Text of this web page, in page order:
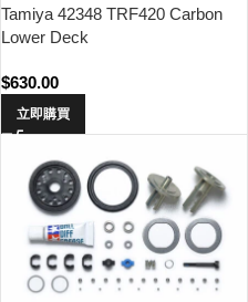
Tamiya 42348 TRF420 Carbon
Lower Deck
$630.00
立即購買